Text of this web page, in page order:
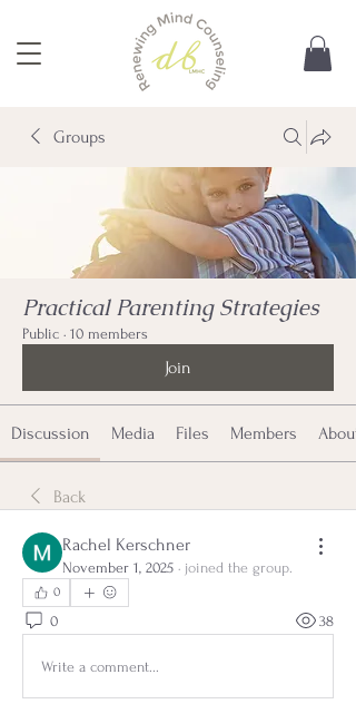
Groups
Practical Parenting Strategies
Public · 10 members
Join
Discussion Media Files Members About
Back
Rachel Kerschner
November 1, 2025 · joined the group.
0
0 38
Write a comment...